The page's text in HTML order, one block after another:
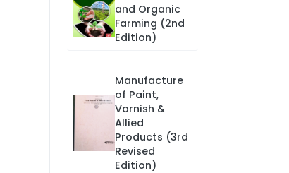
and Organic
Farming (2nd
Edition)
Manufacture
of Paint,
Varnish &
Allied
Products (3rd
Revised
Edition)